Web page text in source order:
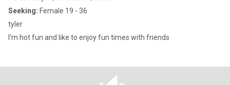
Seeking: Female 19 - 36
tyler
I'm hot fun and like to enjoy fun times with friends